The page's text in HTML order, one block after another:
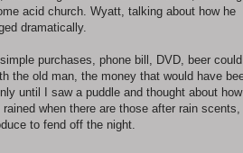
acid church. Wyatt, talking about how he
dramatically.
purchases, phone bill, DVD, beer could
the old man, the money that would have
until I saw a puddle and thought about how
when there are those after rain scents,
to fend off the night.